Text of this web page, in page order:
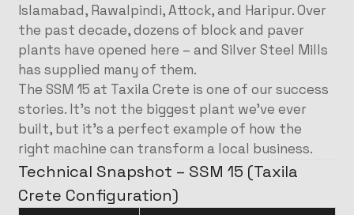
Islamabad, Rawalpindi, Attock, and Haripur. Over
the past decade, dozens of block and paver
plants have opened here – and Silver Steel Mills
has supplied many of them.
The SSM 15 at Taxila Crete is one of our success
stories. It’s not the biggest plant we’ve ever
built, but it’s a perfect example of how the
right machine can transform a local business.
Technical Snapshot – SSM 15 (Taxila
Crete Configuration)